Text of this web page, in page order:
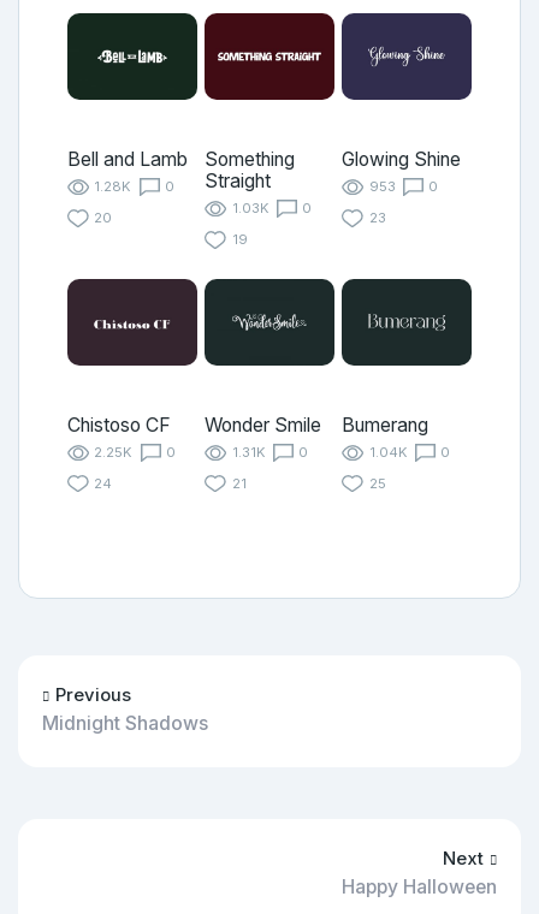
Bell and Lamb
1.28K
0
20
Something
Straight
1.03K
0
19
Glowing Shine
953
0
23
Chistoso CF
2.25K
0
24
Wonder Smile
1.31K
0
21
Bumerang
1.04K
0
25
Previous
Midnight Shadows
Next
Happy Halloween